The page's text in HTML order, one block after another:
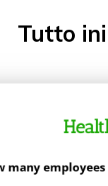
Tutto